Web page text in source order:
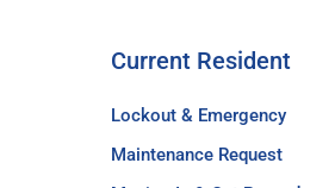
Current Resident
Lockout & Emergency
Maintenance Request